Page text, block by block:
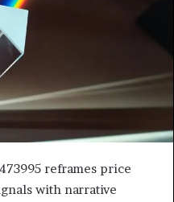
reframes price
with narrative